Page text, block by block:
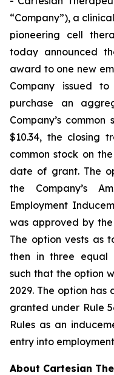
“Company”), a
pioneering cell
today announced
award to one new
Company issued
purchase an
Company’s
$10.34, the closing
common stock on
date of grant. The
the Company’s
Employment
was approved by
The option vests as
then in three equal
such that the option
2029. The option has
granted under Rule
Rules as an
entry into
About Cartesian